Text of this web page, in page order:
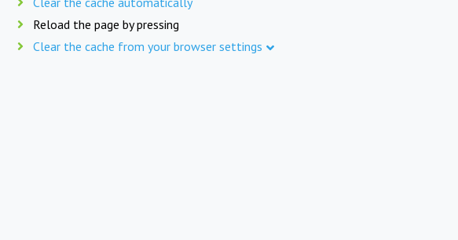
Reload the page by pressing
Clear the cache from your browser settings